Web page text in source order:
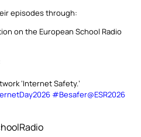
episodes through:
on the European School Radio
‘Internet Safety.’
#Besafer@ESR2026